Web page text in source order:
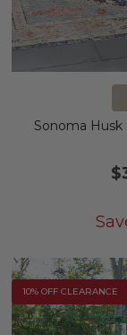
Sonoma
10% OFF CLEARANCE